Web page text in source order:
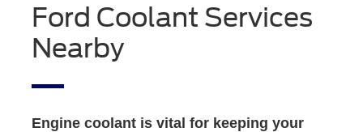
Ford Coolant Services
Nearby
Engine coolant is vital for keeping your